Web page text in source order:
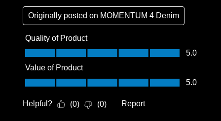
Originally posted on MOMENTUM 4 Denim
Quality of Product
Quality of Product, 5.0 out of 5
5.0
Value of Product
Value of Product, 5.0 out of 5
5.0
Helpful? (0) (0) Report